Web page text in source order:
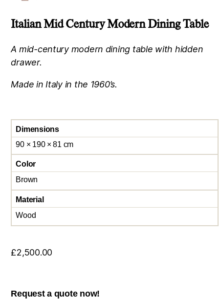
Italian Mid Century Modern Dining Table
A mid-century modern dining table with hidden
drawer.
Made in Italy in the 1960’s.
Dimensions
90 × 190 × 81 cm
Color
Brown
Material
Wood
£2,500.00
Request a quote now!